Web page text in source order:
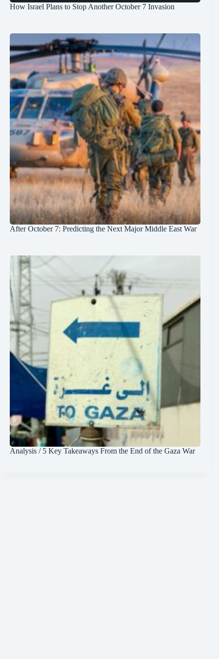
How Israel Plans to Stop Another October 7 Invasion
After October 7: Predicting the Next Major Middle East War
Analysis / 5 Key Takeaways From the End of the Gaza War